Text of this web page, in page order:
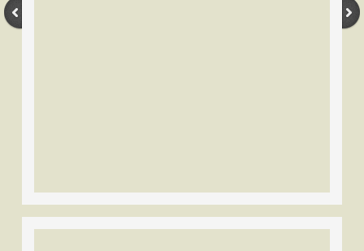
Fasco